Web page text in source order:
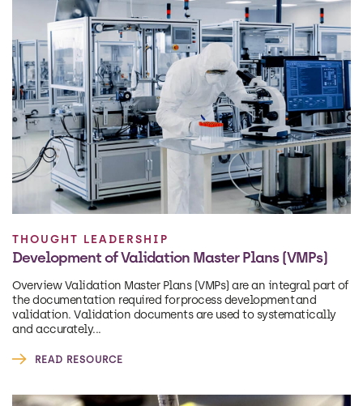
THOUGHT LEADERSHIP
Development of Validation Master Plans (VMPs)
Overview Validation Master Plans (VMPs) are an integral part of
the documentation required for process development and
validation. Validation documents are used to systematically
and accurately...
READ RESOURCE